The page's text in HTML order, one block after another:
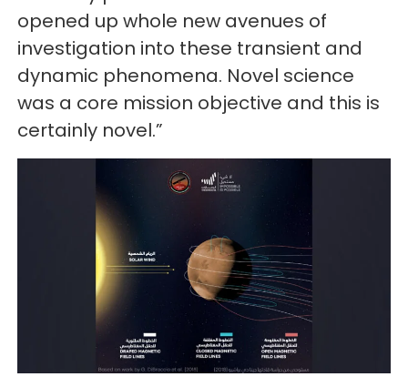
opened up whole new avenues of
investigation into these transient and
dynamic phenomena. Novel science
was a core mission objective and this is
certainly novel.”